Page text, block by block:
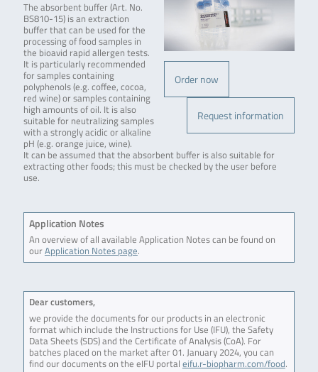
Order now
Request information
The absorbent buffer (Art. No.
BS810-15) is an extraction
buffer that can be used for the
processing of food samples in
the bioavid rapid allergen tests.
It is particularly recommended
for samples containing
polyphenols (e.g. coffee, cocoa,
red wine) or samples containing
high amounts of oil. It is also
suitable for neutralizing samples
with a strongly acidic or alkaline
pH (e.g. orange juice, wine).
It can be assumed that the absorbent buffer is also suitable for
extracting other foods; this must be checked by the user before
use.
Application Notes
An overview of all available Application Notes can be found on
ourApplication Notes page.
Dear customers,
we provide the documents for our products in an electronic
format which include the Instructions for Use (IFU), the Safety
Data Sheets (SDS) and the Certificate of Analysis (CoA). For
batches placed on the market after 01. January 2024, you can
find our documents on the eIFU portal eifu.r-biopharm.com/food.